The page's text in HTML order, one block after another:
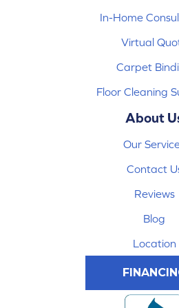
In-Home
Virtual
Carpet
Floor Cleaning
About
Our
Contact
Reviews
Blog
Location